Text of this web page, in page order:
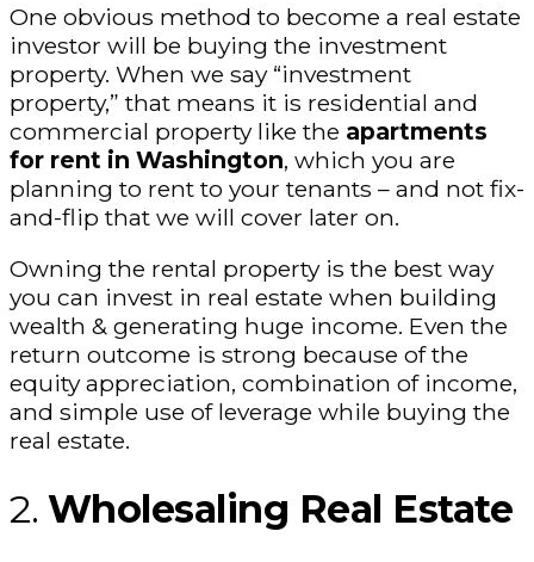
One obvious method to become a real estate
investor will be buying the investment
property. When we say “investment
property,” that means it is residential and
commercial property like the apartments
for rent in Washington, which you are
planning to rent to your tenants – and not fix-
and-flip that we will cover later on.
Owning the rental property is the best way
you can invest in real estate when building
wealth & generating huge income. Even the
return outcome is strong because of the
equity appreciation, combination of income,
and simple use of leverage while buying the
real estate.
2. Wholesaling Real Estate